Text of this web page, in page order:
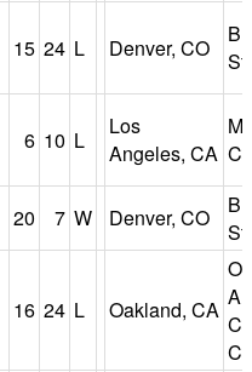
15 24 L Denver, CO
6 10 L
Los
Angeles, CA
20 7 W Denver, CO
16 24 L Oakland, CA